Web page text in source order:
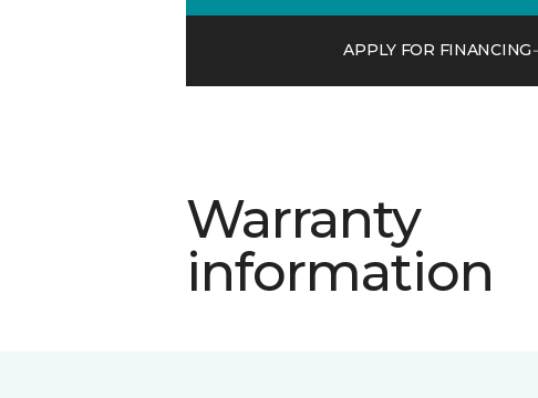
APPLY FOR FINANCING
Warranty
information